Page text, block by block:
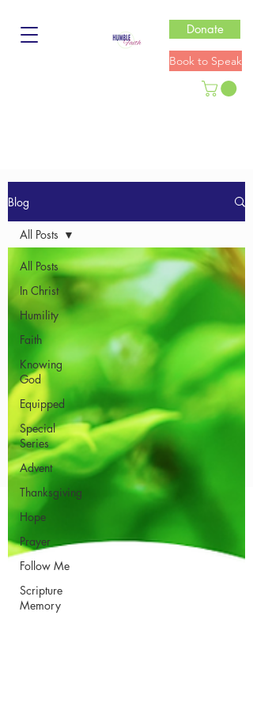
Donate
Book to Speak
Blog
All Posts
In Christ
Humility
Faith
Knowing
God
Equipped
Special
Series
Advent
Thanksgiving
Hope
Prayer
Follow Me
Scripture
Memory
All Posts